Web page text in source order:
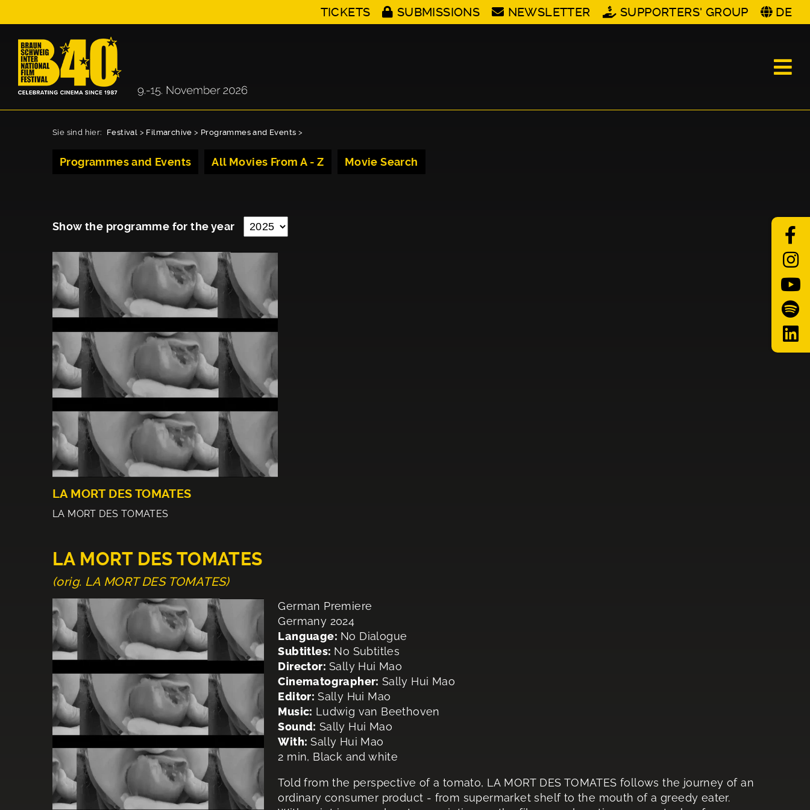
TICKETS SUBMISSIONS NEWSLETTER SUPPORTERS' GROUP DE
Sie sind hier: Festival > Filmarchive > Programmes and Events >
Programmes and Events All Movies From A - Z Movie Search
Show the programme for the year
LA MORT DES TOMATES
LA MORT DES TOMATES
LA MORT DES TOMATES
(orig. LA MORT DES TOMATES)
German Premiere
Germany 2024
Language: No Dialogue
Subtitles: No Subtitles
Director: Sally Hui Mao
Cinematographer: Sally Hui Mao
Editor: Sally Hui Mao
Music: Ludwig van Beethoven
Sound: Sally Hui Mao
With: Sally Hui Mao
2 min, Black and white
Told from the perspective of a tomato, LA MORT DES TOMATES follows the journey of an
ordinary consumer product - from supermarket shelf to the mouth of a greedy eater.